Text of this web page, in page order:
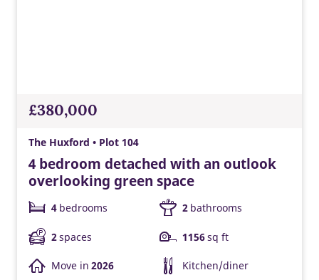
£380,000
The Huxford • Plot 104
4 bedroom detached with an outlook
overlooking green space
4 bedrooms 2 bathrooms
2spaces 1156sq ft
Move in 2026 Kitchen/diner